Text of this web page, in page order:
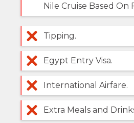
Nile Cruise Based On
Tipping.
Egypt Entry Visa.
International Airfare.
Extra Meals and